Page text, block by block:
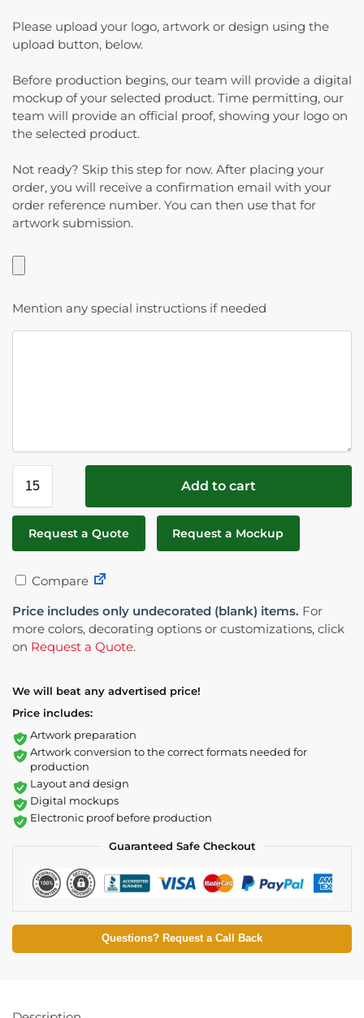
Please upload your logo, artwork or design using the
upload button, below.
Before production begins, our team will provide a digital
mockup of your selected product. Time permitting, our
team will provide an official proof, showing your logo on
the selected product.
Not ready? Skip this step for now. After placing your
order, you will receive a confirmation email with your
order reference number. You can then use that for
artwork submission.
Mention any special instructions if needed
Add to cart
Request a Quote Request a Mockup
Compare
Price includes only undecorated (blank) items. For
more colors, decorating options or customizations, click
on Request a Quote.
We will beat any advertised price!
Price includes:
Artwork preparation
Artwork conversion to the correct formats needed for
production
Layout and design
Digital mockups
Electronic proof before production
Guaranteed Safe Checkout
Questions? Request a Call Back